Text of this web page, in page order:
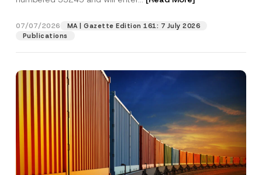
07/07/2026
MA | Gazette Edition 161: 7 July 2026
Publications
Position
e
s
Phone Number
Subject